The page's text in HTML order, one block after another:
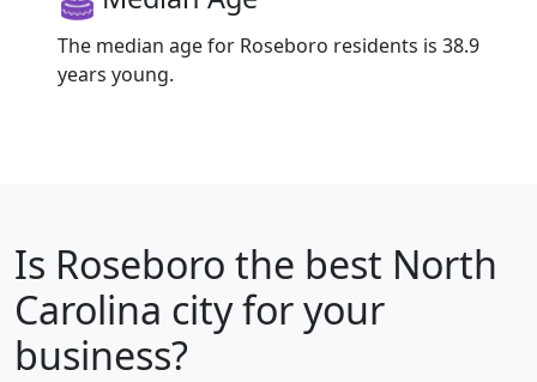
The median age for Roseboro residents is 38.9
years young.
Is Roseboro the best North
Carolina city for your
business?